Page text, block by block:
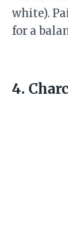
white).
for a
4.